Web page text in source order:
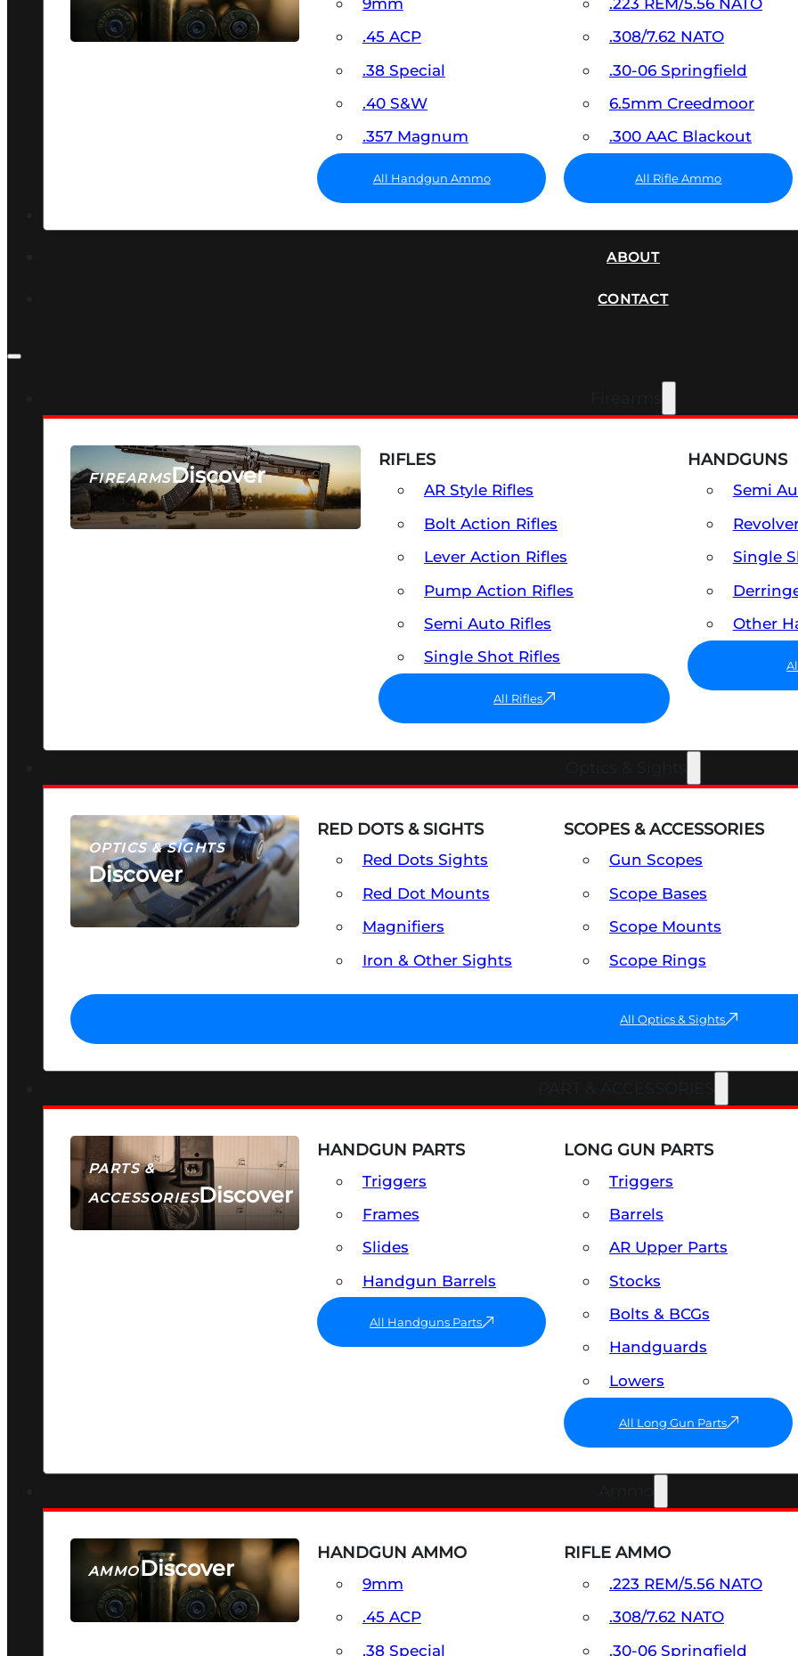
SEE ALL AMMO
.45 ACP
.38 Special
.40 S&W
.357 Magnum
All Handgun Ammo
.308/7.62 NATO
.30-06 Springfield
6.5mm Creedmoor
.300 AAC Blackout
All Rifle Ammo
ABOUT
CONTACT
FIREARMSDiscover
SEE ALL FIREARMS
RIFLES
AR Style Rifles
Bolt Action Rifles
Lever Action Rifles
Pump Action Rifles
Semi Auto Rifles
Single Shot Rifles
All Rifles
HANDGUNS
Semi
Single
Other
OPTICS & SIGHTS
Discover
SEE ALL OPTICS & SIGHTS
RED DOTS & SIGHTS
Red Dots Sights
Red Dot Mounts
Magnifiers
Iron & Other Sights
SCOPES & ACCESSORIES
Gun Scopes
Scope Bases
Scope Mounts
Scope Rings
All Optics & Sights
PARTS &
ACCESSORIESDiscover
HANDGUN PARTS
Triggers
Frames
Slides
Handgun Barrels
All Handguns Parts
LONG GUN PARTS
Triggers
Barrels
AR Upper Parts
Stocks
Bolts & BCGs
Handguards
Lowers
All Long Gun Parts
AMMODiscover
SEE ALL AMMO
HANDGUN AMMO
9mm
.45 ACP
.38 Special
RIFLE AMMO
.223 REM/5.56 NATO
.308/7.62 NATO
.30-06 Springfield